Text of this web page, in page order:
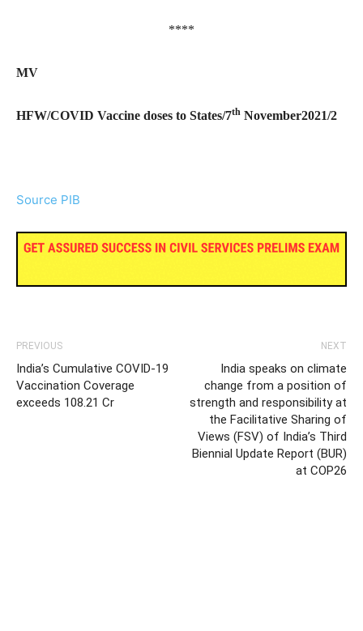
****
MV
HFW/COVID Vaccine doses to States/7th November2021/2
Source PIB
PREVIOUS
India’s Cumulative COVID-19
Vaccination Coverage
exceeds 108.21 Cr
NEXT
India speaks on climate
change from a position of
strength and responsibility at
the Facilitative Sharing of
Views (FSV) of India’s Third
Biennial Update Report (BUR)
at COP26